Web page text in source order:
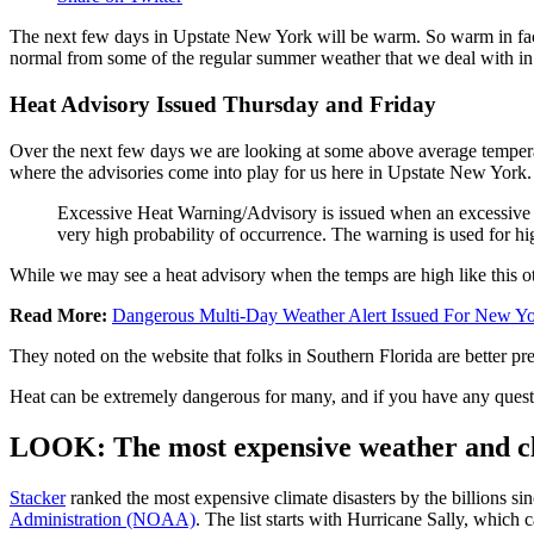
The next few days in Upstate New York will be warm. So warm in
normal from some of the regular summer weather that we deal with
Heat Advisory Issued Thursday and Friday
Over the next few days we are looking at some above average
where the advisories come into play for us here in Upstate New
Excessive Heat Warning/Advisory is issued when an
very high probability of occurrence. The warning is used for
While we may see a heat advisory when the temps are high like
Read More: Dangerous Multi-Day Weather Alert Issued For New
They noted on the website that folks in Southern Florida are better
Heat can be extremely dangerous for many, and if you have any
LOOK: The most expensive weather and
Stackerranked the most expensive climate disasters by the billions
Administration (NOAA). The list starts with Hurricane Sally, which